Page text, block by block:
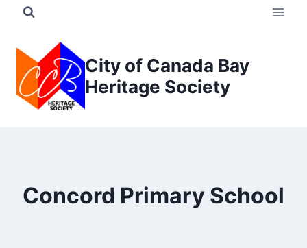
content
City of Canada Bay
Heritage Society
Concord Primary School